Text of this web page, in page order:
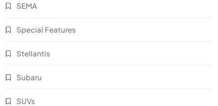
SEMA
Special Features
Stellantis
Subaru
SUVs